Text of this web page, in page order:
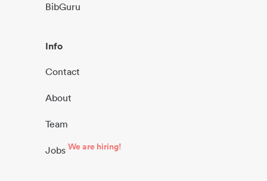
BibGuru
Info
Contact
About
Team
Jobs We are hiring!